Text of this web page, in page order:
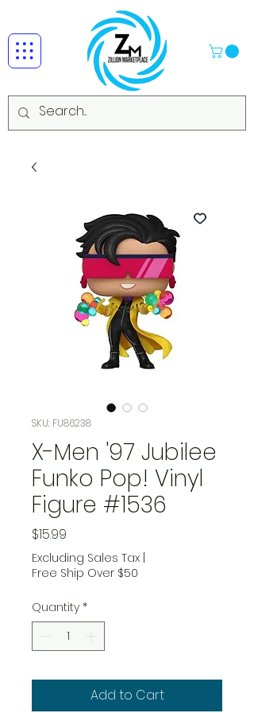
SKU: FU86238
X-Men '97 Jubilee
Funko Pop! Vinyl
Figure #1536
$15.99
Excluding Sales Tax
Free Ship Over $50
Quantity *
Add to Cart